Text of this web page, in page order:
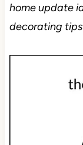
home update
decorating tips